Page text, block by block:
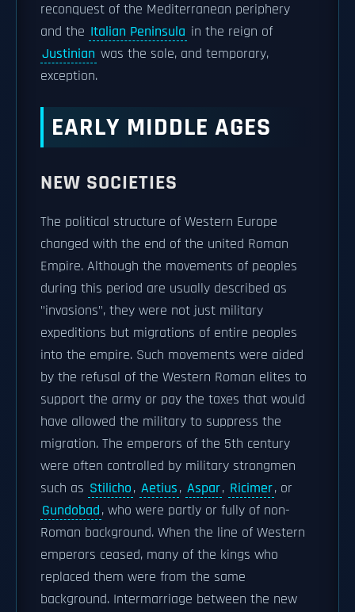
reconquest of the Mediterranean periphery
and the Italian Peninsula in the reign of
Justinian was the sole, and temporary,
exception.
EARLY MIDDLE AGES
NEW SOCIETIES
The political structure of Western Europe
changed with the end of the united Roman
Empire. Although the movements of peoples
during this period are usually described as
"invasions", they were not just military
expeditions but migrations of entire peoples
into the empire. Such movements were aided
by the refusal of the Western Roman elites to
support the army or pay the taxes that would
have allowed the military to suppress the
migration. The emperors of the 5th century
were often controlled by military strongmen
such as Stilicho, Aetius, Aspar, Ricimer, or
Gundobad, who were partly or fully of non-
Roman background. When the line of Western
emperors ceased, many of the kings who
replaced them were from the same
background. Intermarriage between the new